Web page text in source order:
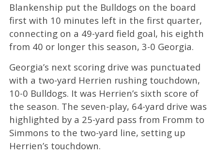
Blankenship put the Bulldogs on the board
first with 10 minutes left in the first quarter,
connecting on a 49-yard field goal, his eighth
from 40 or longer this season, 3-0 Georgia.
Georgia’s next scoring drive was punctuated
with a two-yard Herrien rushing touchdown,
10-0 Bulldogs. It was Herrien’s sixth score of
the season. The seven-play, 64-yard drive was
highlighted by a 25-yard pass from Fromm to
Simmons to the two-yard line, setting up
Herrien’s touchdown.